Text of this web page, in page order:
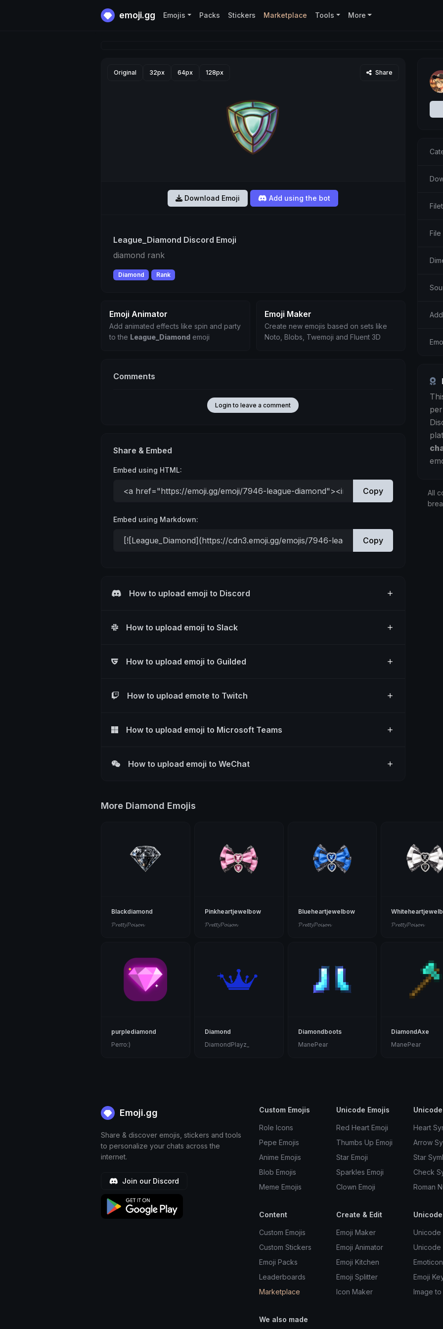
emoji.gg Emojis Packs Stickers Marketplace Tools More
Original 32px 64px 128px Share
Download Emoji Add using the bot
League_Diamond Discord Emoji
diamond rank
Diamond Rank
Emoji Animator
Add animated effects like spin and party
to the League_Diamond emoji
Emoji Maker
Create new emojis based on sets like
Noto, Blobs, Twemoji and Fluent 3D
Comments
Login to leave a comment
Share & Embed
Embed using HTML:
Copy
Embed using Markdown:
Copy
How to upload emoji to Discord
How to upload emoji to Slack
How to upload emoji to Guilded
How to upload emote to Twitch
How to upload emoji to Microsoft Teams
How to upload emoji to WeChat
File
All
More Diamond Emojis
Blackdiamond
𝓟𝓻𝓮𝓽𝓽𝔂𝓟𝓸𝓲𝓼𝓸𝓷
Pinkheartjewelbow
𝓟𝓻𝓮𝓽𝓽𝔂𝓟𝓸𝓲𝓼𝓸𝓷
Blueheartjewelbow
𝓟𝓻𝓮𝓽𝓽𝔂𝓟𝓸𝓲𝓼𝓸𝓷
𝓟𝓻𝓮𝓽𝓽𝔂𝓟𝓸𝓲𝓼𝓸𝓷
purplediamond
Perro:)
Diamond
DiamondPlayz_
Diamondboots
ManePear
DiamondAxe
ManePear
Emoji.gg
Share & discover emojis, stickers and tools
to personalize your chats across the
internet.
Join our Discord
Custom Emojis
Role Icons
Pepe Emojis
Anime Emojis
Blob Emojis
Meme Emojis
Unicode Emojis
Red Heart Emoji
Thumbs Up Emoji
Star Emoji
Sparkles Emoji
Clown Emoji
Heart
Arrow
Star
Check
Roman
Content
Custom Emojis
Custom Stickers
Emoji Packs
Leaderboards
Marketplace
Create & Edit
Emoji Maker
Emoji Animator
Emoji Kitchen
Emoji Splitter
Icon Maker
Unicode
Unicode
Emoji
Image to
We also made